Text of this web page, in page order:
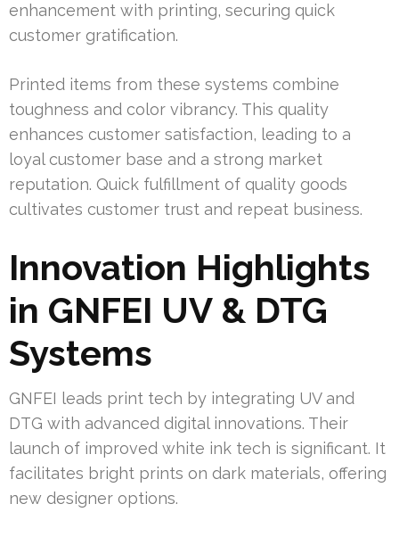
enhancement with printing, securing quick
customer gratification.
Printed items from these systems combine
toughness and color vibrancy. This quality
enhances customer satisfaction, leading to a
loyal customer base and a strong market
reputation. Quick fulfillment of quality goods
cultivates customer trust and repeat business.
Innovation Highlights
in GNFEI UV & DTG
Systems
GNFEI leads print tech by integrating UV and
DTG with advanced digital innovations. Their
launch of improved white ink tech is significant. It
facilitates bright prints on dark materials, offering
new designer options.